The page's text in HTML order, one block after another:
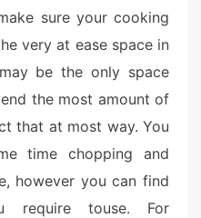
sure your cooking
very at ease space in
be the only space
the most amount of
that at most way. You
time chopping and
however you can find
require touse. For